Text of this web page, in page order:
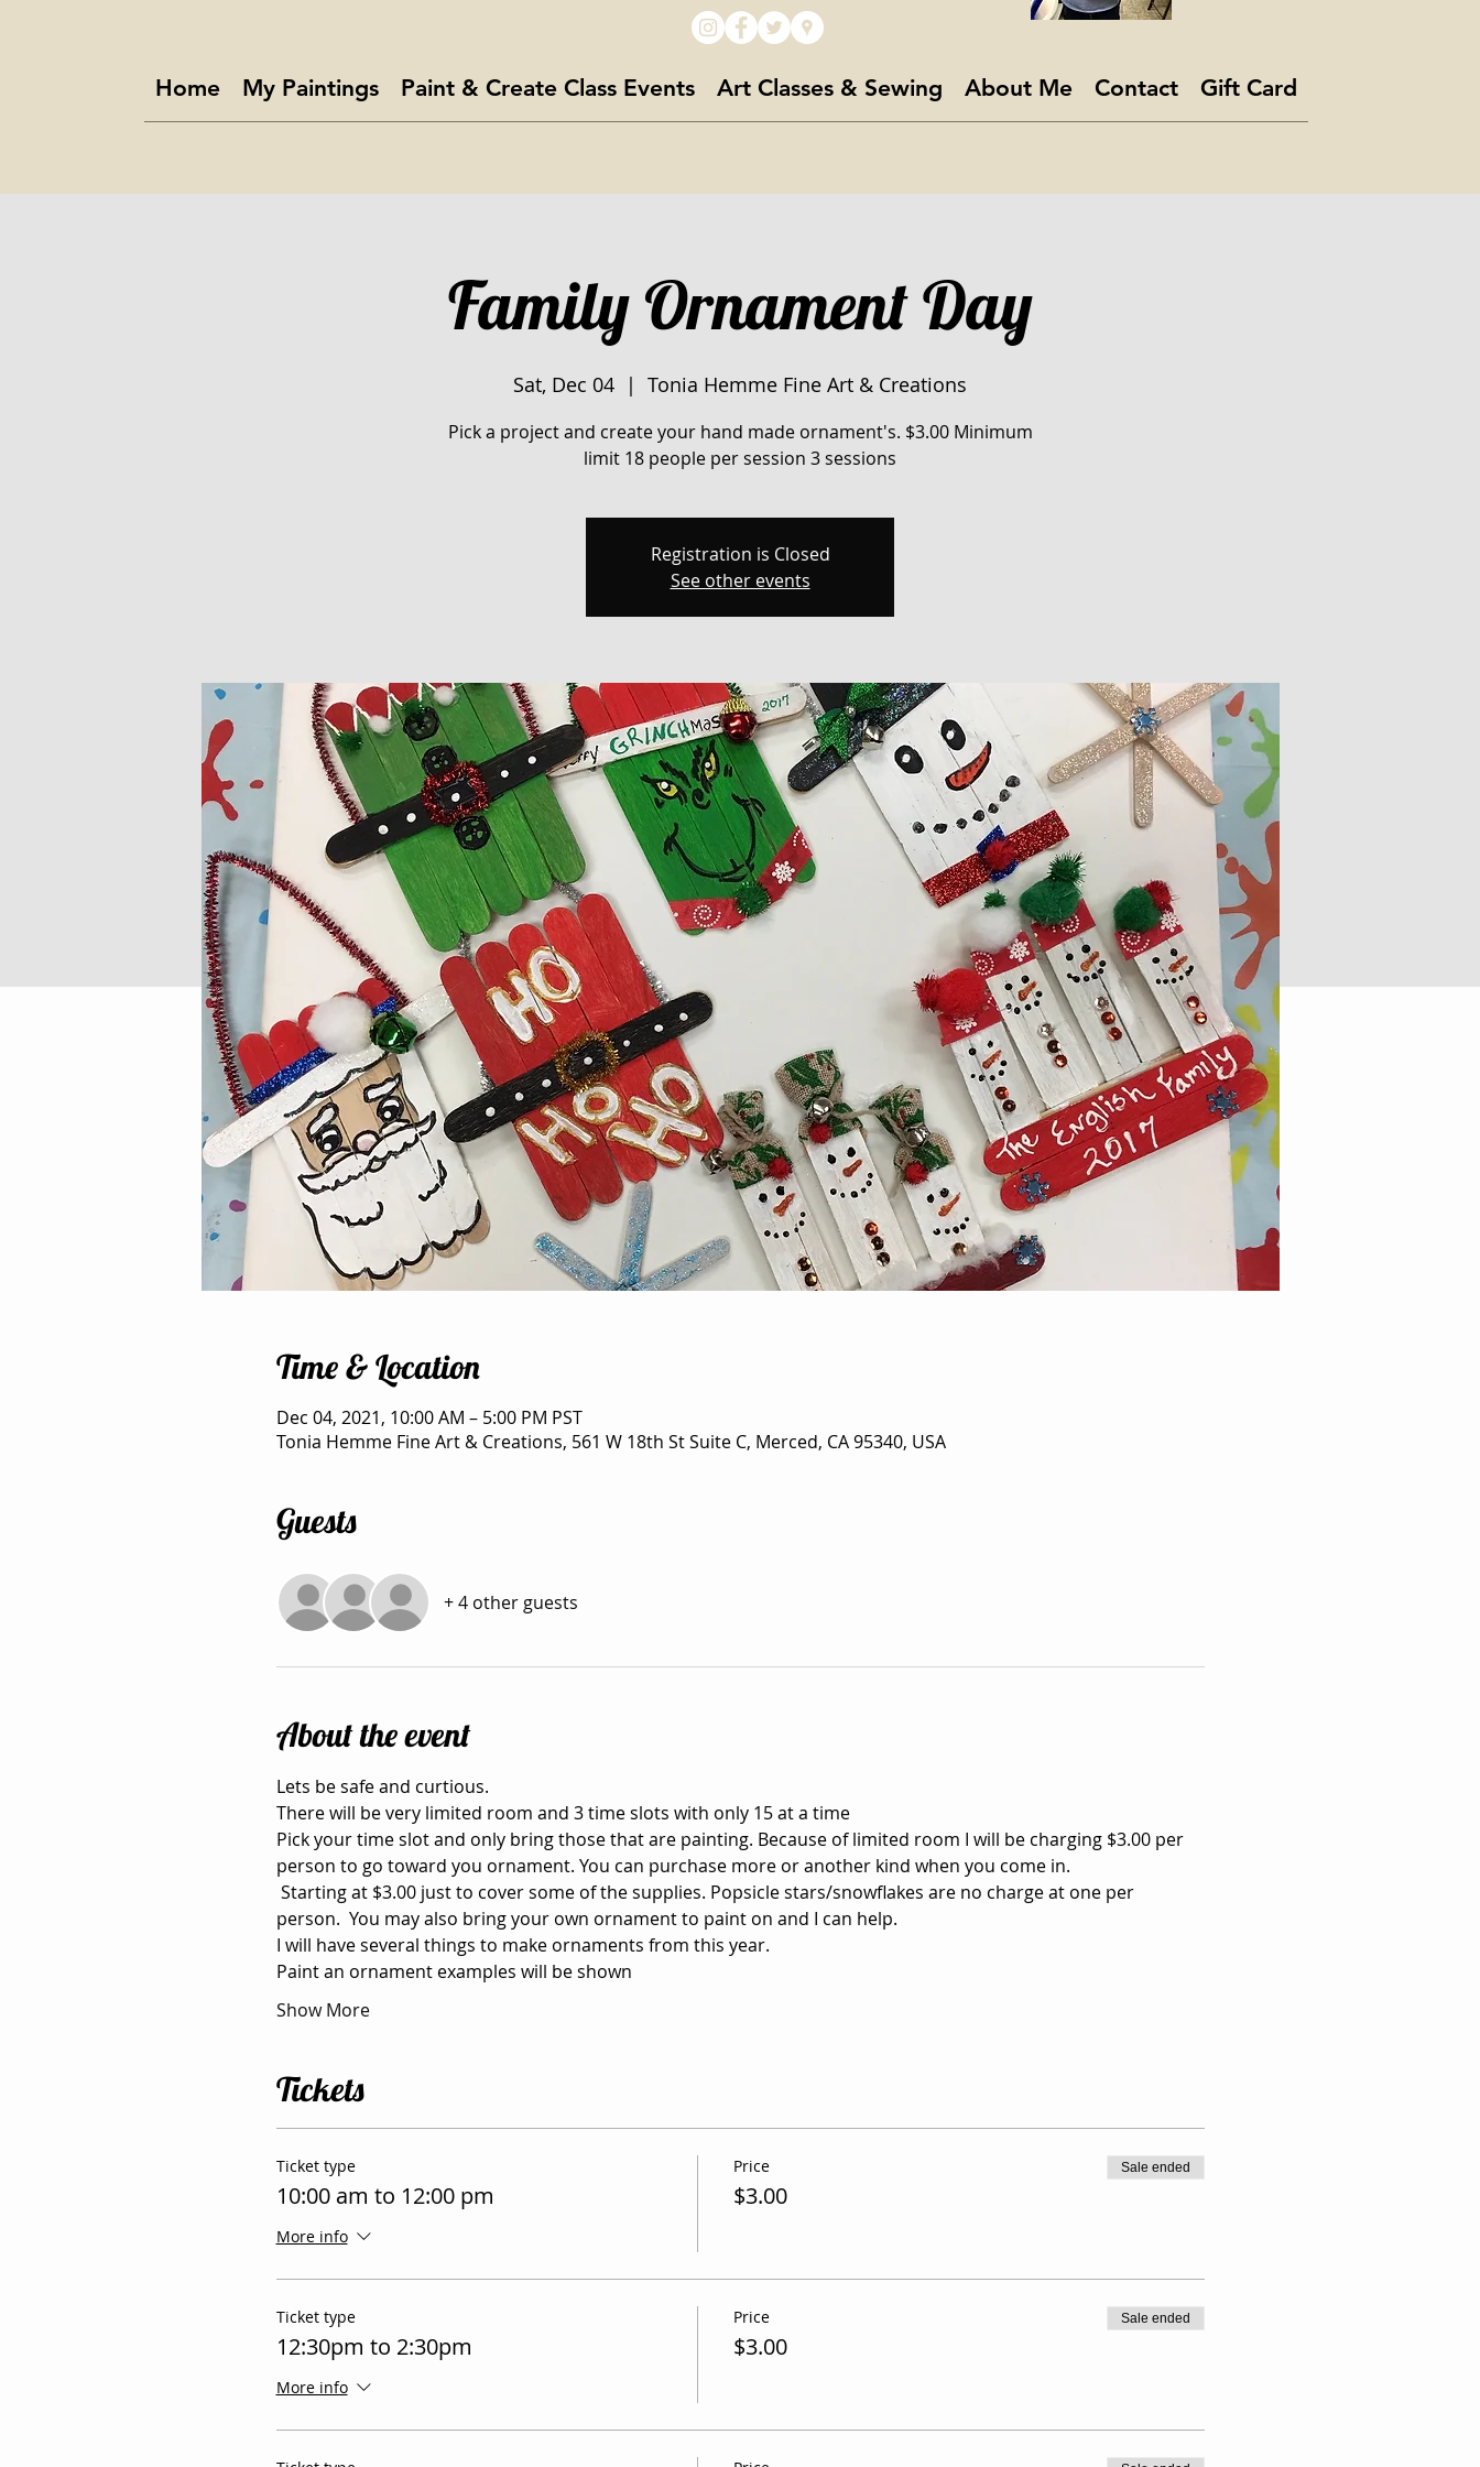
Home My Paintings Paint & Create Class Events Art Classes & Sewing About Me Contact Gift Card
Family Ornament Day
Sat, Dec 04
  |
Tonia Hemme Fine Art & Creations
Pick a project and create your hand made ornament's. $3.00 Minimum
limit 18 people per session 3 sessions
Registration is Closed
See other events
Time & Location
Dec 04, 2021, 10:00 AM – 5:00 PM PST
Tonia Hemme Fine Art & Creations, 561 W 18th St Suite C, Merced, CA 95340, USA
Guests
+ 4 other guests
About the event
Lets be safe and curtious.
There will be very limited room and 3 time slots with only 15 at a time
Pick your time slot and only bring those that are painting. Because of limited room I will be charging $3.00 per
person to go toward you ornament. You can purchase more or another kind when you come in.
Starting at $3.00 just to cover some of the supplies. Popsicle stars/snowflakes are no charge at one per
person.  You may also bring your own ornament to paint on and I can help.
I will have several things to make ornaments from this year.
Paint an ornament examples will be shown
Show More
Tickets
Ticket type
10:00 am to 12:00 pm
More info
Price
$3.00
Sale ended
Ticket type
12:30pm to 2:30pm
More info
Price
$3.00
Sale ended